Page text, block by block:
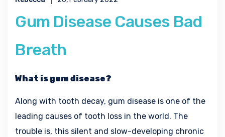
Gum Disease Causes Bad
Breath
What is gum disease?
Along with tooth decay, gum disease is one of the
leading causes of tooth loss in the world. The
trouble is, this silent and slow-developing chronic